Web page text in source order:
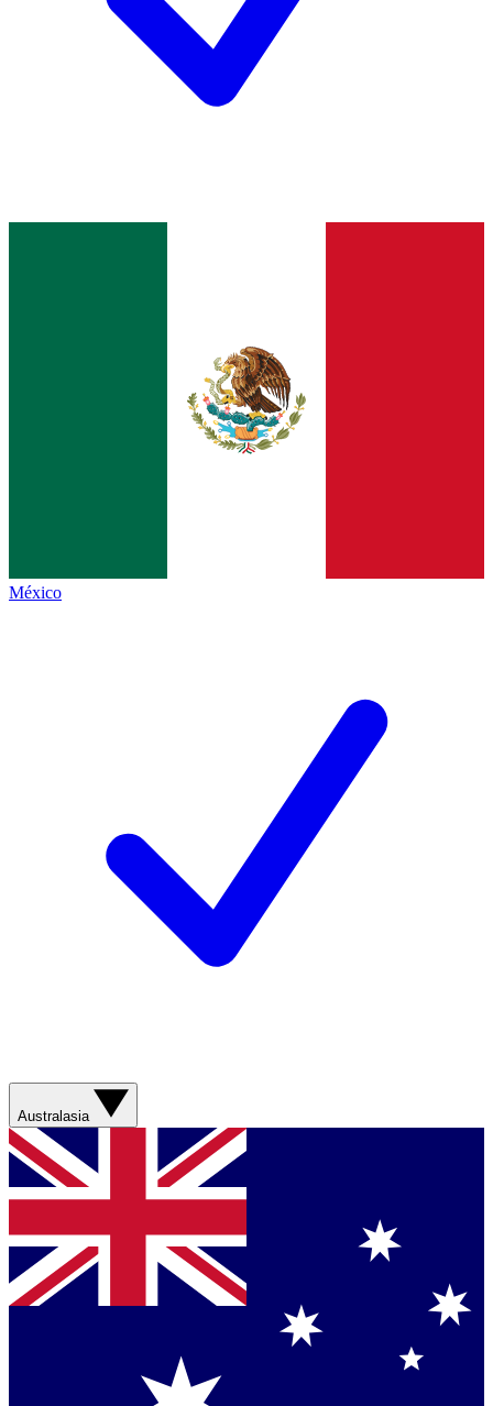
México
Australasia